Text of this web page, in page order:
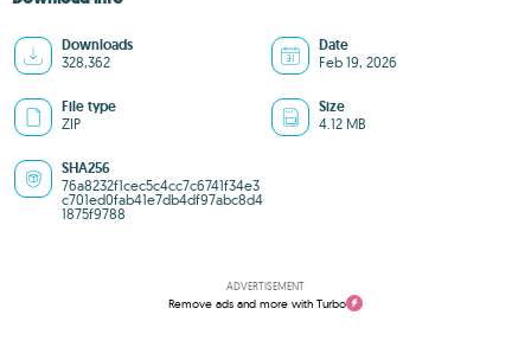
Downloads
328,362
Date
Feb 19, 2026
File type
ZIP
Size
4.12 MB
SHA256
76a8232f1cec5c4cc7c6741f34e3
c701ed0fab41e7db4df97abc8d4
1875f9788
ADVERTISEMENT
Remove ads and more with Turbo